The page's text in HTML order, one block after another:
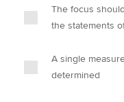
The focus
the statements
A single
determined